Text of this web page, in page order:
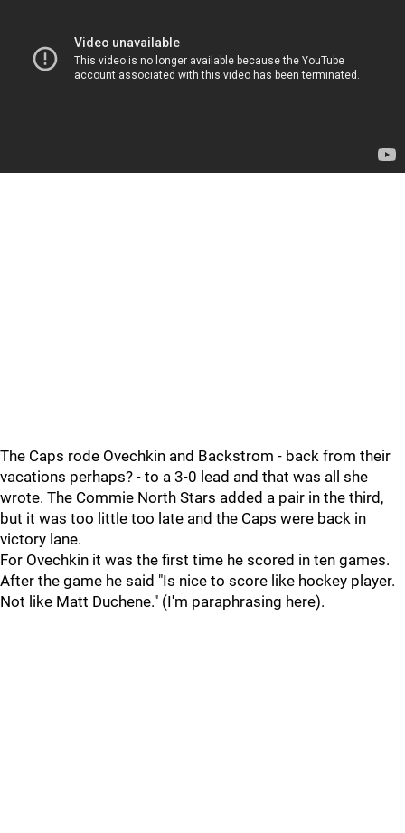
The Caps rode Ovechkin and Backstrom - back from their
vacations perhaps? - to a 3-0 lead and that was all she
wrote. The Commie North Stars added a pair in the third,
but it was too little too late and the Caps were back in
victory lane.
For Ovechkin it was the first time he scored in ten games.
After the game he said "Is nice to score like hockey player.
Not like Matt Duchene." (I'm paraphrasing here).